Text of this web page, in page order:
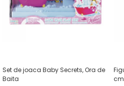
Set de joaca Baby Secrets, Ora de
Baita
cm